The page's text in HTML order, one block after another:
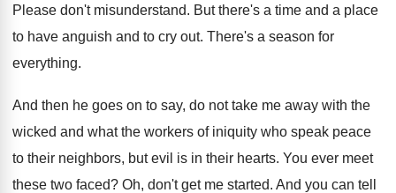
Please don't misunderstand. But there's a time and a place
to have anguish and to cry out. There's a season for
everything.
And then he goes on to say, do not take me away with the
wicked and what the workers of iniquity who speak peace
to their neighbors, but evil is in their hearts. You ever meet
these two faced? Oh, don't get me started. And you can tell